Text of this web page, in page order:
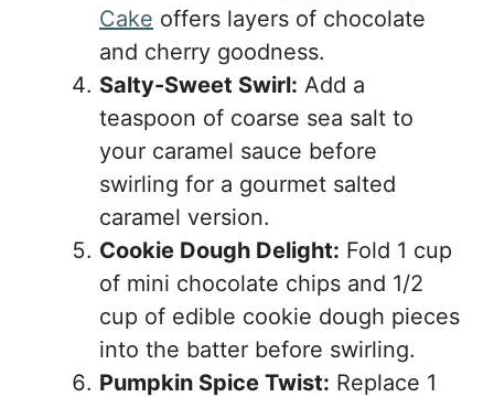
Cake offers layers of chocolate
and cherry goodness.
Salty-Sweet Swirl: Add a
teaspoon of coarse sea salt to
your caramel sauce before
swirling for a gourmet salted
caramel version.
Cookie Dough Delight: Fold 1 cup
of mini chocolate chips and 1/2
cup of edible cookie dough pieces
into the batter before swirling.
Pumpkin Spice Twist: Replace 1